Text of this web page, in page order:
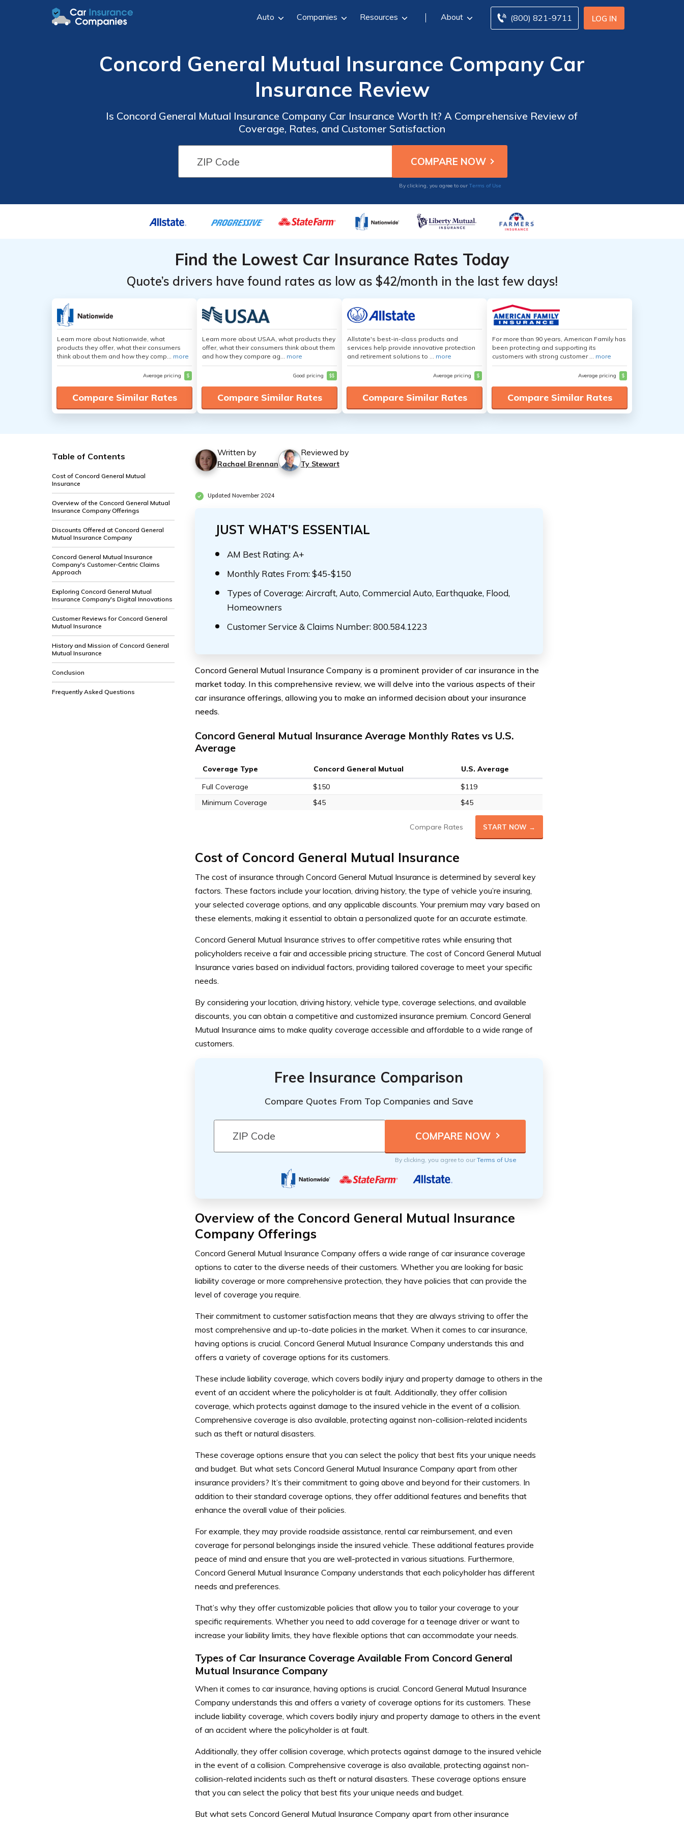
LOG IN
(800) 821-9711
Auto Companies Resources About
Concord General Mutual Insurance Company Car
Insurance Review
Is Concord General Mutual Insurance Company Car Insurance Worth It? A Comprehensive Review of
Coverage, Rates, and Customer Satisfaction
By clicking, you agree to our Terms of Use
Find the Lowest Car Insurance Rates Today
Quote’s drivers have found rates as low as $42/month in the last few days!
Learn more about Nationwide, what
products they offer, what their consumers
think about them and how they comp... more
Average pricing $
Compare Similar Rates
Learn more about USAA, what products they
offer, what their consumers think about them
and how they compare ag... more
Good pricing $$
Compare Similar Rates
Allstate's best-in-class products and
services help provide innovative protection
and retirement solutions to ... more
Average pricing $
Compare Similar Rates
For more than 90 years, American Family has
been protecting and supporting its
customers with strong customer ... more
Average pricing $
Compare Similar Rates
Table of Contents
Cost of Concord General Mutual
Insurance
Overview of the Concord General Mutual
Insurance Company Offerings
Discounts Offered at Concord General
Mutual Insurance Company
Concord General Mutual Insurance
Company's Customer-Centric Claims
Approach
Exploring Concord General Mutual
Insurance Company's Digital Innovations
Customer Reviews for Concord General
Mutual Insurance
History and Mission of Concord General
Mutual Insurance
Conclusion
Frequently Asked Questions
Written by
Rachael Brennan
Reviewed by
Ty Stewart
Updated November 2024
JUST WHAT'S ESSENTIAL
AM Best Rating: A+
Monthly Rates From: $45-$150
Types of Coverage: Aircraft, Auto, Commercial Auto, Earthquake, Flood,
Homeowners
Customer Service & Claims Number: 800.584.1223
Concord General Mutual Insurance Company is a prominent provider of car insurance in the
market today. In this comprehensive review, we will delve into the various aspects of their
car insurance offerings, allowing you to make an informed decision about your insurance
needs.
Concord General Mutual Insurance Average Monthly Rates vs U.S.
Average
Coverage Type Concord General Mutual
U.S. Average
Full Coverage
$150
$119
Minimum Coverage
$45 $45
Compare Rates START NOW →
Cost of Concord General Mutual Insurance
The cost of insurance through Concord General Mutual Insurance is determined by several key
factors. These factors include your location, driving history, the type of vehicle you’re insuring,
your selected coverage options, and any applicable discounts. Your premium may vary based on
these elements, making it essential to obtain a personalized quote for an accurate estimate.
Concord General Mutual Insurance strives to offer competitive rates while ensuring that
policyholders receive a fair and accessible pricing structure. The cost of Concord General Mutual
Insurance varies based on individual factors, providing tailored coverage to meet your specific
needs.
By considering your location, driving history, vehicle type, coverage selections, and available
discounts, you can obtain a competitive and customized insurance premium. Concord General
Mutual Insurance aims to make quality coverage accessible and affordable to a wide range of
customers.
Free Insurance Comparison
Compare Quotes From Top Companies and Save
By clicking, you agree to ourTerms of Use
Overview of the Concord General Mutual Insurance
Company Offerings
Concord General Mutual Insurance Company offers a wide range of car insurance coverage
options to cater to the diverse needs of their customers. Whether you are looking for basic
liability coverage or more comprehensive protection, they have policies that can provide the
level of coverage you require.
Their commitment to customer satisfaction means that they are always striving to offer the
most comprehensive and up-to-date policies in the market. When it comes to car insurance,
having options is crucial. Concord General Mutual Insurance Company understands this and
offers a variety of coverage options for its customers.
These include liability coverage, which covers bodily injury and property damage to others in the
event of an accident where the policyholder is at fault. Additionally, they offer collision
coverage, which protects against damage to the insured vehicle in the event of a collision.
Comprehensive coverage is also available, protecting against non-collision-related incidents
such as theft or natural disasters.
These coverage options ensure that you can select the policy that best fits your unique needs
and budget. But what sets Concord General Mutual Insurance Company apart from other
insurance providers? It’s their commitment to going above and beyond for their customers. In
addition to their standard coverage options, they offer additional features and benefits that
enhance the overall value of their policies.
For example, they may provide roadside assistance, rental car reimbursement, and even
coverage for personal belongings inside the insured vehicle. These additional features provide
peace of mind and ensure that you are well-protected in various situations. Furthermore,
Concord General Mutual Insurance Company understands that each policyholder has different
needs and preferences.
That’s why they offer customizable policies that allow you to tailor your coverage to your
specific requirements. Whether you need to add coverage for a teenage driver or want to
increase your liability limits, they have flexible options that can accommodate your needs.
Types of Car Insurance Coverage Available From Concord General
Mutual Insurance Company
When it comes to car insurance, having options is crucial. Concord General Mutual Insurance
Company understands this and offers a variety of coverage options for its customers. These
include liability coverage, which covers bodily injury and property damage to others in the event
of an accident where the policyholder is at fault.
Additionally, they offer collision coverage, which protects against damage to the insured vehicle
in the event of a collision. Comprehensive coverage is also available, protecting against non-
collision-related incidents such as theft or natural disasters. These coverage options ensure
that you can select the policy that best fits your unique needs and budget.
But what sets Concord General Mutual Insurance Company apart from other insurance